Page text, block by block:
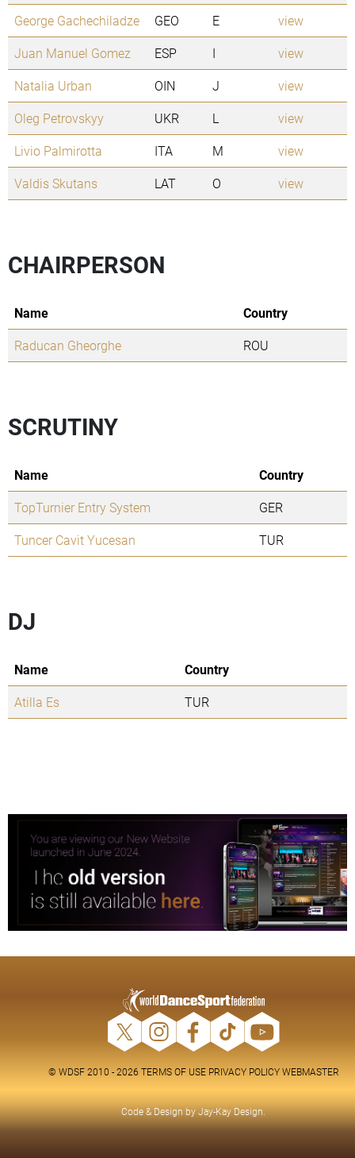
George Gachechiladze
GEO E
view
Juan Manuel Gomez
ESP I
view
Natalia Urban
OIN J
view
Oleg Petrovskyy
UKR L
view
Livio Palmirotta
ITA M
view
Valdis Skutans
LAT O view
CHAIRPERSON
Name
Country
Raducan Gheorghe
ROU
SCRUTINY
Name
Country
TopTurnier Entry System
GER
Tuncer Cavit Yucesan
TUR
DJ
Name
Country
Atilla Es
TUR
© WDSF 2010 - 2026 TERMS OF USE PRIVACY POLICY WEBMASTER
Code & Design byJay-Kay Design.